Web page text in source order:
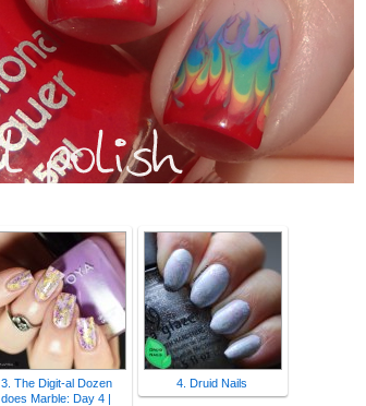
3. The Digit-al Dozen
does Marble: Day 4 |
4. Druid Nails